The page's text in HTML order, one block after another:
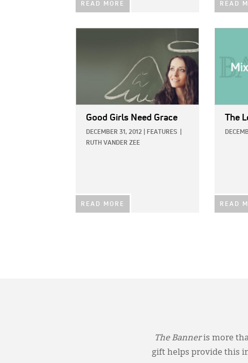
READ MORE READ
Good Girls Need Grace
DECEMBER 31, 2012 FEATURES
RUTH VANDER ZEE
READ MORE
The
READ
The Banneris more
gift helps provide this